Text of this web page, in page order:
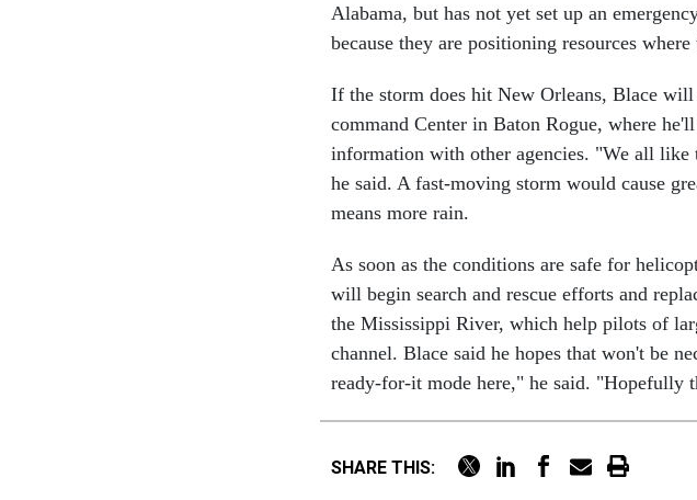
Alabama, but has not yet set up an
because they are positioning resources
If the storm does hit New Orleans, Blace
command Center in Baton Rogue, where
information with other agencies. "We all like
he said. A fast-moving storm would cause
means more rain.
As soon as the conditions are safe for
will begin search and rescue efforts and
the Mississippi River, which help pilots of
channel. Blace said he hopes that won't be
ready-for-it mode here," he said. "Hopefully
SHARE THIS: